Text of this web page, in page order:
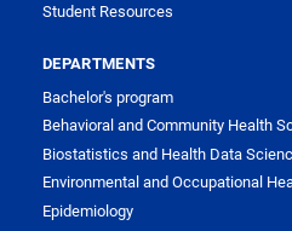
Student Resources
DEPARTMENTS
Bachelor's program
Behavioral and Community Health
Biostatistics and Health Data
Environmental and Occupational
Epidemiology